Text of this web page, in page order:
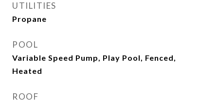
UTILITIES
Propane
POOL
Variable Speed Pump, Play Pool, Fenced,
Heated
ROOF